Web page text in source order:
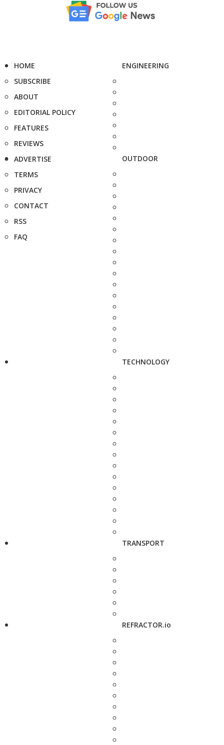
HOME
SUBSCRIBE
ABOUT
EDITORIAL POLICY
FEATURES
REVIEWS
ADVERTISE
TERMS
PRIVACY
CONTACT
RSS
FAQ
ENGINEERING
OUTDOOR
TECHNOLOGY
TRANSPORT
REFRACTOR.io